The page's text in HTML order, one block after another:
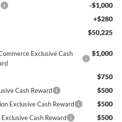
-$1,000
+$280
$50,225
Exclusive Cash
$1,000
$750
Cash Reward $500
Exclusive Cash Reward $500
Cash Reward $500